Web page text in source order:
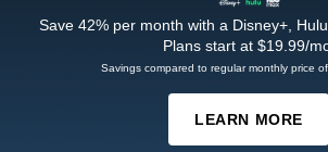
Save 42% per month with a Disney+,
Plans start at $19.99/
Savings compared to regular monthly price of
LEARN MORE